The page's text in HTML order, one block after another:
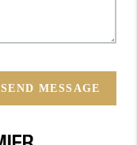
SEND MESSAGE